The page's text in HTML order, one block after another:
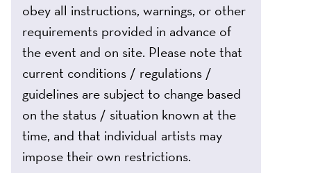
obey all instructions, warnings, or other
requirements provided in advance of
the event and on site. Please note that
current conditions / regulations /
guidelines are subject to change based
on the status / situation known at the
time, and that individual artists may
impose their own restrictions.